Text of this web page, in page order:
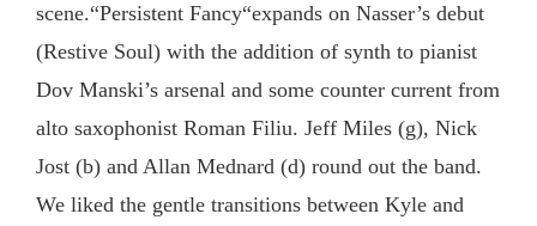
scene.“Persistent Fancy“expands on Nasser’s debut
(Restive Soul) with the addition of synth to pianist
Dov Manski’s arsenal and some counter current from
alto saxophonist Roman Filiu. Jeff Miles (g), Nick
Jost (b) and Allan Mednard (d) round out the band.
We liked the gentle transitions between Kyle and